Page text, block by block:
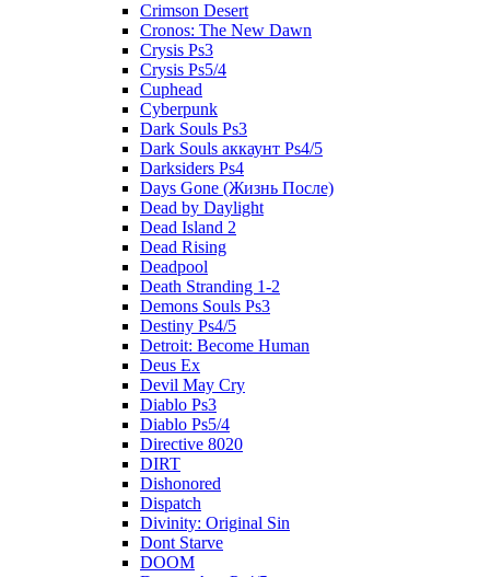
Crimson Desert
Cronos: The New Dawn
Crysis Ps3
Crysis Ps5/4
Cuphead
Cyberpunk
Dark Souls Ps3
Dark Souls аккаунт Ps4/5
Darksiders Ps4
Days Gone (Жизнь После)
Dead by Daylight
Dead Island 2
Dead Rising
Deadpool
Death Stranding 1-2
Demons Souls Ps3
Destiny Ps4/5
Detroit: Become Human
Deus Ex
Devil May Cry
Diablo Ps3
Diablo Ps5/4
Directive 8020
DIRT
Dishonored
Dispatch
Divinity: Original Sin
Dont Starve
DOOM